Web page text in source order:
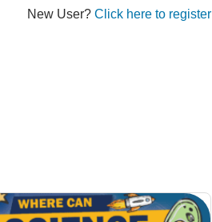
New User? Click here to register